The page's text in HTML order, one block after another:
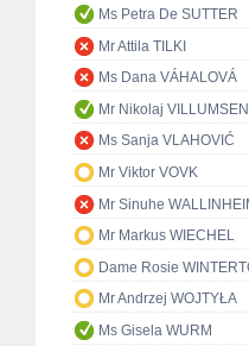
Ms Petra De SUTTER
Mr Attila TILKI
Ms Dana VÁHALOVÁ
Mr Nikolaj VILLUMSEN
Ms Sanja VLAHOVIĆ
Mr Viktor VOVK
Mr Sinuhe
Mr Markus WIECHEL
Dame Rosie
Mr Andrzej WOJTYŁA
Ms Gisela WURM